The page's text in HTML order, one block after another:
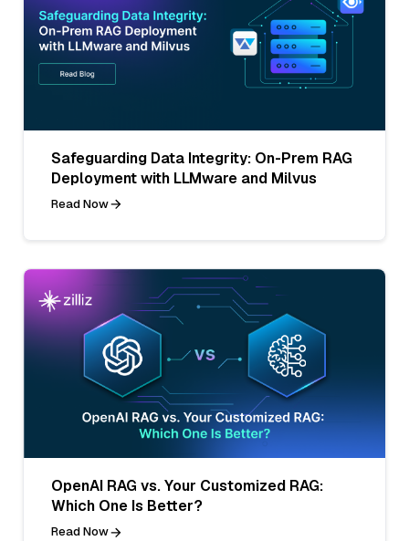
Safeguarding Data Integrity: On-Prem RAG
Deployment with LLMware and Milvus
Read Now
OpenAI RAG vs. Your Customized RAG:
Which One Is Better?
Read Now